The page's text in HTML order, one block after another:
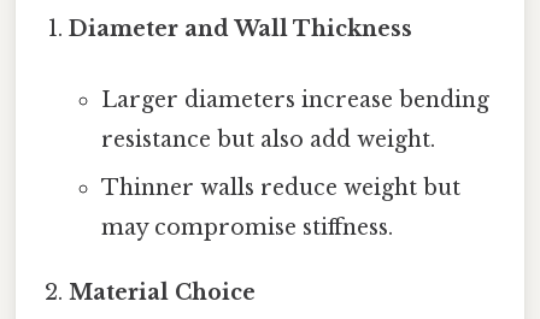
Diameter and Wall Thickness
Larger diameters increase bending
resistance but also add weight.
Thinner walls reduce weight but
may compromise stiffness.
Material Choice